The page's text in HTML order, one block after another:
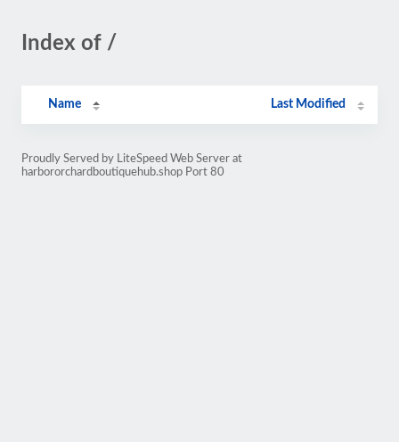
Index of /
Name Last Modified
Proudly Served by LiteSpeed Web Server at
harbororchardboutiquehub.shop Port 80